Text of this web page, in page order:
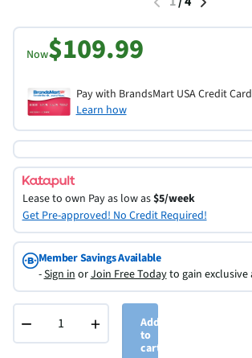
Now$109.99
Pay with BrandsMart USA Credit
Learn how
Lease to own Pay as low as$5/week
Get Pre-approved! No Credit Required!
Member Savings Available
-Sign inorJoin Free Todayto gain exclusive
− +
Add
to
cart